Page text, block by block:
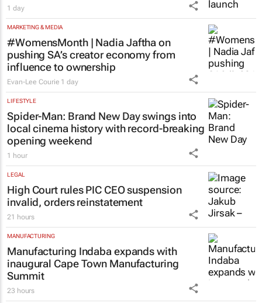
1 day
MARKETING & MEDIA
#WomensMonth | Nadia Jaftha on
pushing SA’s creator economy from
influence to ownership
Evan-Lee Courie 1 day
LIFESTYLE
Spider-Man: Brand New Dayswings into
local cinema history with record-breaking
opening weekend
1 hour
LEGAL
High Court rules PIC CEO suspension
invalid, orders reinstatement
21 hours
MANUFACTURING
Manufacturing Indaba expands with
inaugural Cape Town Manufacturing
Summit
23 hours